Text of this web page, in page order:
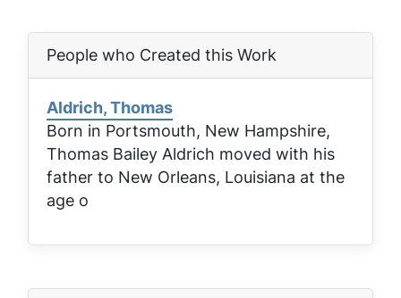
People who Created this Work
Aldrich, Thomas
Born in Portsmouth, New Hampshire,
Thomas Bailey Aldrich moved with his
father to New Orleans, Louisiana at the
age o